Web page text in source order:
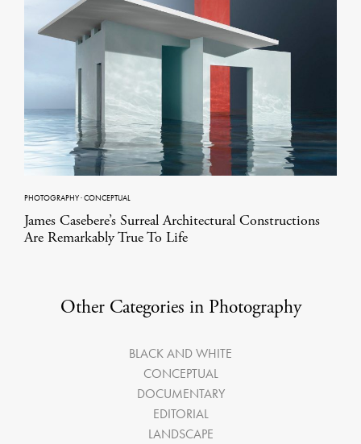
PHOTOGRAPHY·CONCEPTUAL
James Casebere’s Surreal Architectural Constructions
Are Remarkably True To Life
Other Categories in Photography
BLACK AND WHITE
CONCEPTUAL
DOCUMENTARY
EDITORIAL
LANDSCAPE